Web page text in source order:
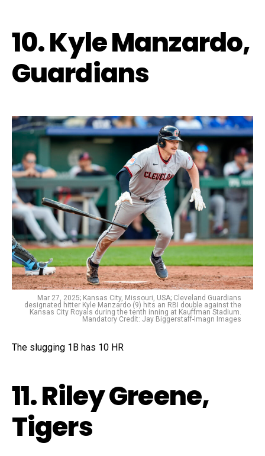
10. Kyle Manzardo,
Guardians
Mar 27, 2025; Kansas City, Missouri, USA; Cleveland Guardians
designated hitter Kyle Manzardo (9) hits an RBI double against the
Kansas City Royals during the tenth inning at Kauffman Stadium.
Mandatory Credit: Jay Biggerstaff-Imagn Images
The slugging 1B has 10 HR
11. Riley Greene,
Tigers